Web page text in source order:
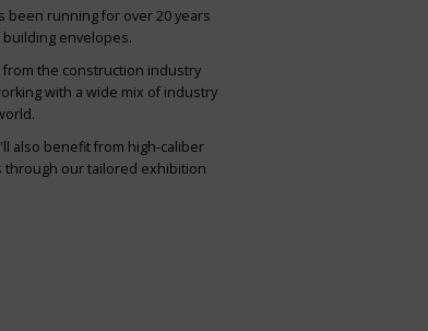
been running for over 20 years
envelopes.
the construction industry
with a wide mix of industry
also benefit from high-caliber
our tailored exhibition